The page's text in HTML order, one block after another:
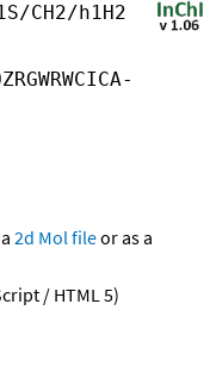
CH2/h1H2
2d Mol fileor as a
/ HTML 5)